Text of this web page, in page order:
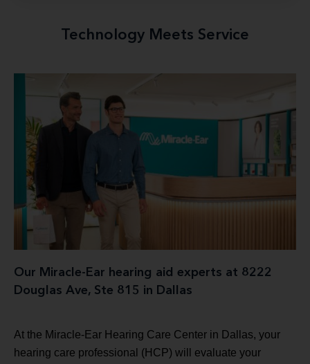
Technology Meets Service
Our Miracle-Ear hearing aid experts at 8222
Douglas Ave, Ste 815 in Dallas
At the Miracle-Ear Hearing Care Center in Dallas, your
hearing care professional (HCP) will evaluate your